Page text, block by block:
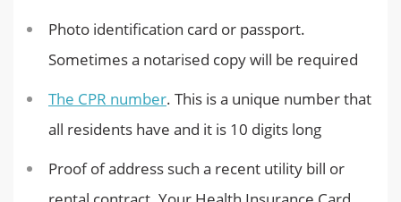
Photo identification card or passport.
Sometimes a notarised copy will be required
The CPR number. This is a unique number that
all residents have and it is 10 digits long
Proof of address such a recent utility bill or